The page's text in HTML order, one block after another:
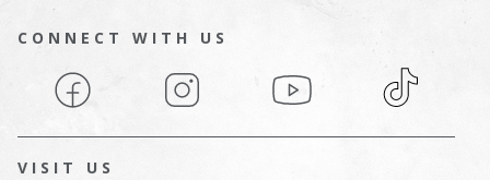
CONNECT WITH US
Facebook Instagram YouTube TikTok
VISIT US